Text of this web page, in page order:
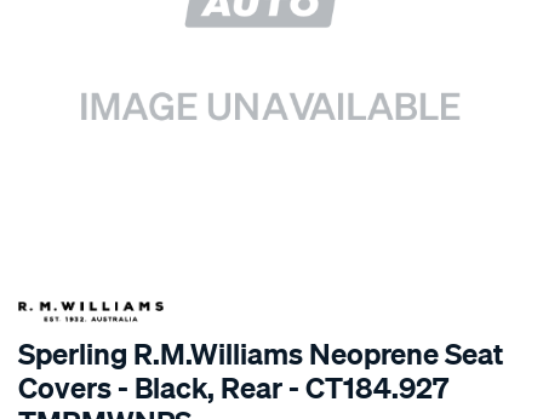
SPECIAL ORDER
Sperling R.M.Williams Neoprene Seat
Covers - Black, Rear - CT184.927